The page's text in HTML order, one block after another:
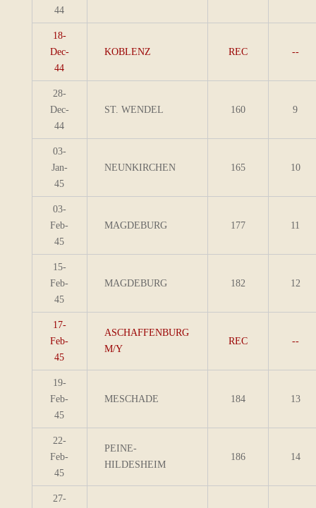
44
18-
Dec-
44
KOBLENZ REC --
28-
Dec-
44
ST. WENDEL 160 9
03-
Jan-
45
NEUNKIRCHEN 165 10
03-
Feb-
45
MAGDEBURG 177 11
15-
Feb-
45
MAGDEBURG 182 12
17-
Feb-
45
ASCHAFFENBURG
M/Y
REC --
19-
Feb-
45
MESCHADE 184 13
22-
Feb-
45
PEINE-
HILDESHEIM
186 14
27-